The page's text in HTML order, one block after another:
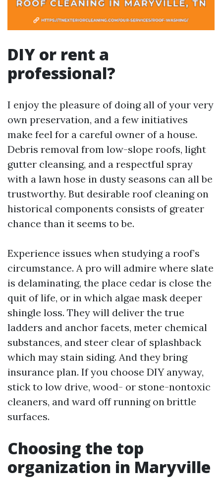
DIY or rent a
professional?
I enjoy the pleasure of doing all of your very
own preservation, and a few initiatives
make feel for a careful owner of a house.
Debris removal from low-slope roofs, light
gutter cleansing, and a respectful spray
with a lawn hose in dusty seasons can all be
trustworthy. But desirable roof cleaning on
historical components consists of greater
chance than it seems to be.
Experience issues when studying a roof’s
circumstance. A pro will admire where slate
is delaminating, the place cedar is close the
quit of life, or in which algae mask deeper
shingle loss. They will deliver the true
ladders and anchor facets, meter chemical
substances, and steer clear of splashback
which may stain siding. And they bring
insurance plan. If you choose DIY anyway,
stick to low drive, wood- or stone-nontoxic
cleaners, and ward off running on brittle
surfaces.
Choosing the top
organization in Maryville